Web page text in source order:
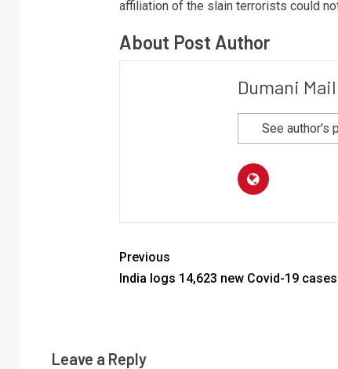
affiliation of the slain terrorists could
About Post Author
Dumani Mail
See author's
Previous
India logs 14,623 new Covid-19 cases
Leave a Reply